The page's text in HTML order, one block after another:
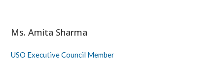
Ms. Amita Sharma
USO Executive Council Member